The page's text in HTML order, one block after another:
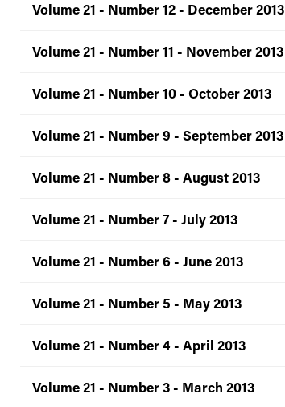
Volume 21 - Number 12 - December 2013
Volume 21 - Number 11 - November 2013
Volume 21 - Number 10 - October 2013
Volume 21 - Number 9 - September 2013
Volume 21 - Number 8 - August 2013
Volume 21 - Number 7 - July 2013
Volume 21 - Number 6 - June 2013
Volume 21 - Number 5 - May 2013
Volume 21 - Number 4 - April 2013
Volume 21 - Number 3 - March 2013